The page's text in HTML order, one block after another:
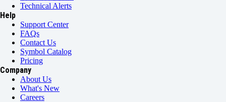
Technical Alerts
Help
Support Center
FAQs
Contact Us
Symbol Catalog
Pricing
Company
About Us
What's New
Careers